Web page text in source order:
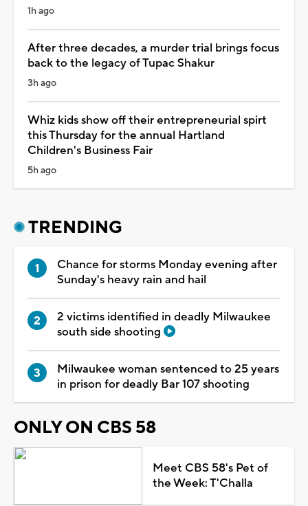
1h ago
After three decades, a murder trial brings focus
back to the legacy of Tupac Shakur
3h ago
Whiz kids show off their entrepreneurial spirt
this Thursday for the annual Hartland
Children's Business Fair
5h ago
TRENDING
Chance for storms Monday evening after
Sunday's heavy rain and hail
2 victims identified in deadly Milwaukee
south side shooting
Milwaukee woman sentenced to 25 years
in prison for deadly Bar 107 shooting
ONLY ON CBS 58
Meet CBS 58's Pet of
the Week: T'Challa